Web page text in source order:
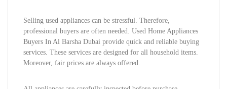
Selling used appliances can be stressful. Therefore,
professional buyers are often needed. Used Home Appliances
Buyers In Al Barsha Dubai provide quick and reliable buying
services. These services are designed for all household items.
Moreover, fair prices are always offered.